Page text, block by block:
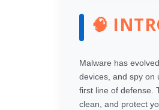
🧠
Malware has
devices, and spy on
first line of defense.
clean, and protect